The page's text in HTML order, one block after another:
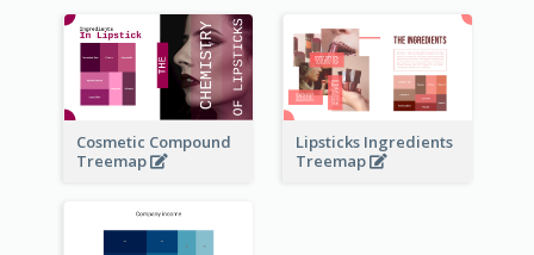
Cosmetic Compound
Treemap
Lipsticks Ingredients
Treemap